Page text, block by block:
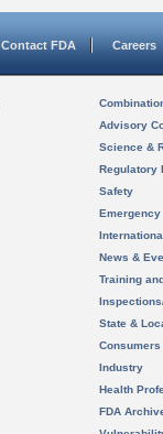
Contact FDA Careers
Advisory
Science &
Regulatory
Safety
News &
Training
State &
Consumers
Industry
Health
FDA